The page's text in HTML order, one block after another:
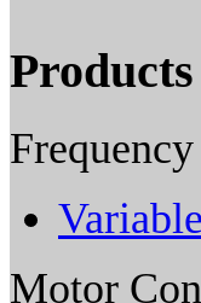
Motor